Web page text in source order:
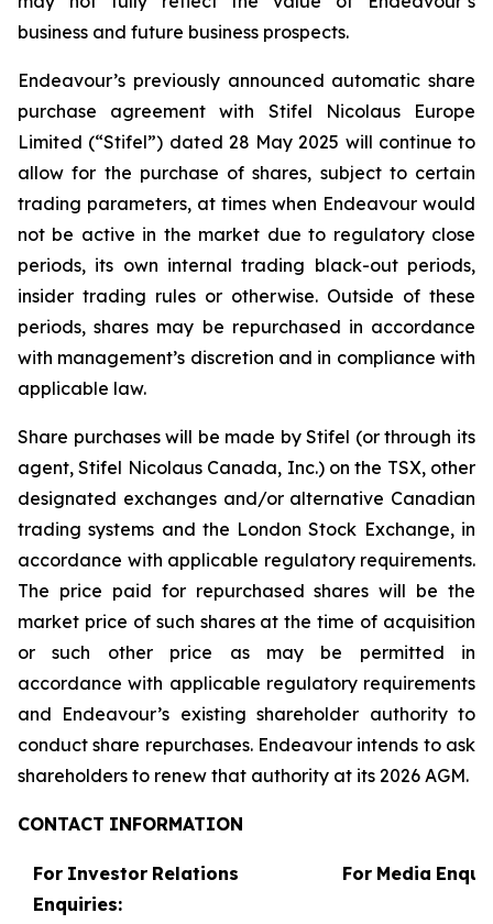
business and future business prospects.
Endeavour’s previously announced automatic share
purchase agreement with Stifel Nicolaus Europe
Limited (“Stifel”) dated 28 May 2025 will continue to
allow for the purchase of shares, subject to certain
trading parameters, at times when Endeavour would
not be active in the market due to regulatory close
periods, its own internal trading black-out periods,
insider trading rules or otherwise. Outside of these
periods, shares may be repurchased in accordance
with management’s discretion and in compliance with
applicable law.
Share purchases will be made by Stifel (or through its
agent, Stifel Nicolaus Canada, Inc.) on the TSX, other
designated exchanges and/or alternative Canadian
trading systems and the London Stock Exchange, in
accordance with applicable regulatory requirements.
The price paid for repurchased shares will be the
market price of such shares at the time of acquisition
or such other price as may be permitted in
accordance with applicable regulatory requirements
and Endeavour’s existing shareholder authority to
conduct share repurchases. Endeavour intends to ask
shareholders to renew that authority at its 2026 AGM.
CONTACT INFORMATION
For Investor Relations
Enquiries:
For Media